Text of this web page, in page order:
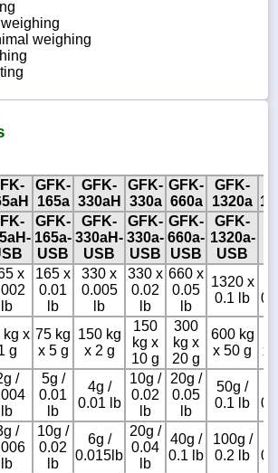
weighing
GFK-
165a
GFK-
330aH
GFK-
330a
GFK-
660a
GFK-
1320a
GFK-
165a-
USB
GFK-
330aH-
USB
GFK-
330a-
USB
GFK-
660a-
USB
GFK-
1320a-
USB
x
lb
165 x
0.01
lb
330 x
0.005
lb
330 x
0.02
lb
660 x
0.05
lb
1320 x
0.1 lb
kg x
g
75 kg
x 5 g
150 kg
x 2 g
150
kg x
10 g
300
kg x
20 g
600 kg
x 50 g
x
/
lb
5g /
0.01
lb
4g /
0.01 lb
10g /
0.02
lb
20g /
0.05
lb
50g /
0.1 lb
/
lb
10g /
0.02
lb
6g /
0.015lb
20g /
0.04
lb
40g /
0.1 lb
100g /
0.2 lb